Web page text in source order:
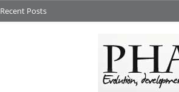
Recent Posts